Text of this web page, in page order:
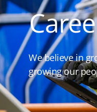
We believe in
growing our